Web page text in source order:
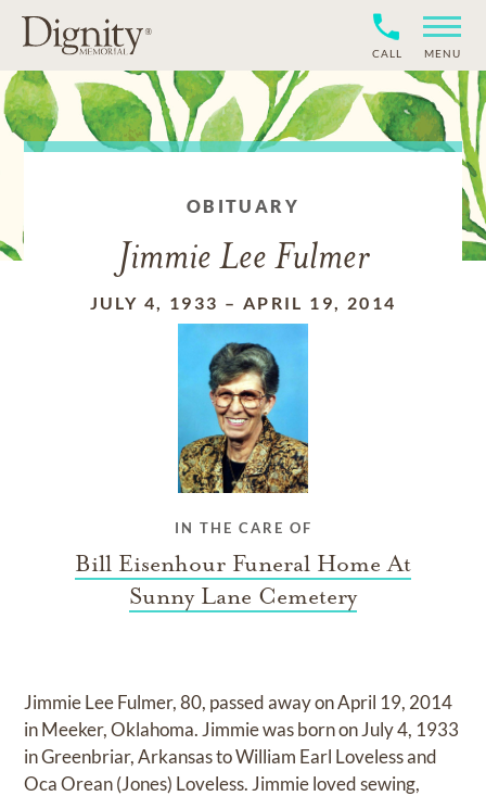
CALL MENU
OBITUARY
Jimmie Lee Fulmer
JULY 4, 1933 – APRIL 19, 2014
IN THE CARE OF
Bill Eisenhour Funeral Home At
Sunny Lane Cemetery
Jimmie Lee Fulmer, 80, passed away on April 19, 2014
in Meeker, Oklahoma. Jimmie was born on July 4, 1933
in Greenbriar, Arkansas to William Earl Loveless and
Oca Orean (Jones) Loveless. Jimmie loved sewing,